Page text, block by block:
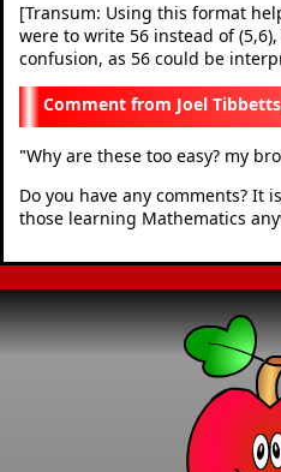
[Transum: Using this format
were to write 56 instead of
confusion, as 56 could be
Joel
"Why are these too easy? my
Do you have any comments? It
those learning Mathematics